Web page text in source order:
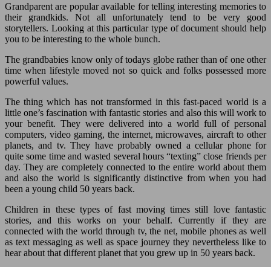
Grandparent are popular available for telling interesting memories to
their grandkids. Not all unfortunately tend to be very good
storytellers. Looking at this particular type of document should help
you to be interesting to the whole bunch.
The grandbabies know only of todays globe rather than of one other
time when lifestyle moved not so quick and folks possessed more
powerful values.
The thing which has not transformed in this fast-paced world is a
little one’s fascination with fantastic stories and also this will work to
your benefit. They were delivered into a world full of personal
computers, video gaming, the internet, microwaves, aircraft to other
planets, and tv. They have probably owned a cellular phone for
quite some time and wasted several hours “texting” close friends per
day. They are completely connected to the entire world about them
and also the world is significantly distinctive from when you had
been a young child 50 years back.
Children in these types of fast moving times still love fantastic
stories, and this works on your behalf. Currently if they are
connected with the world through tv, the net, mobile phones as well
as text messaging as well as space journey they nevertheless like to
hear about that different planet that you grew up in 50 years back.